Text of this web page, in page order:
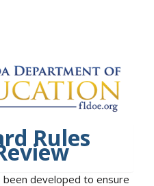
Rules
developed to ensure